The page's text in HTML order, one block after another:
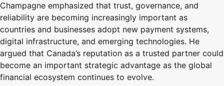
Champagne emphasized that trust, governance, and
reliability are becoming increasingly important as
countries and businesses adopt new payment systems,
digital infrastructure, and emerging technologies. He
argued that Canada’s reputation as a trusted partner could
become an important strategic advantage as the global
financial ecosystem continues to evolve.